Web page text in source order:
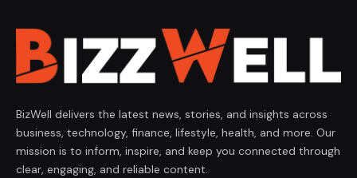
BizWell delivers the latest news, stories, and insights across
business, technology, finance, lifestyle, health, and more. Our
mission is to inform, inspire, and keep you connected through
clear, engaging, and reliable content.